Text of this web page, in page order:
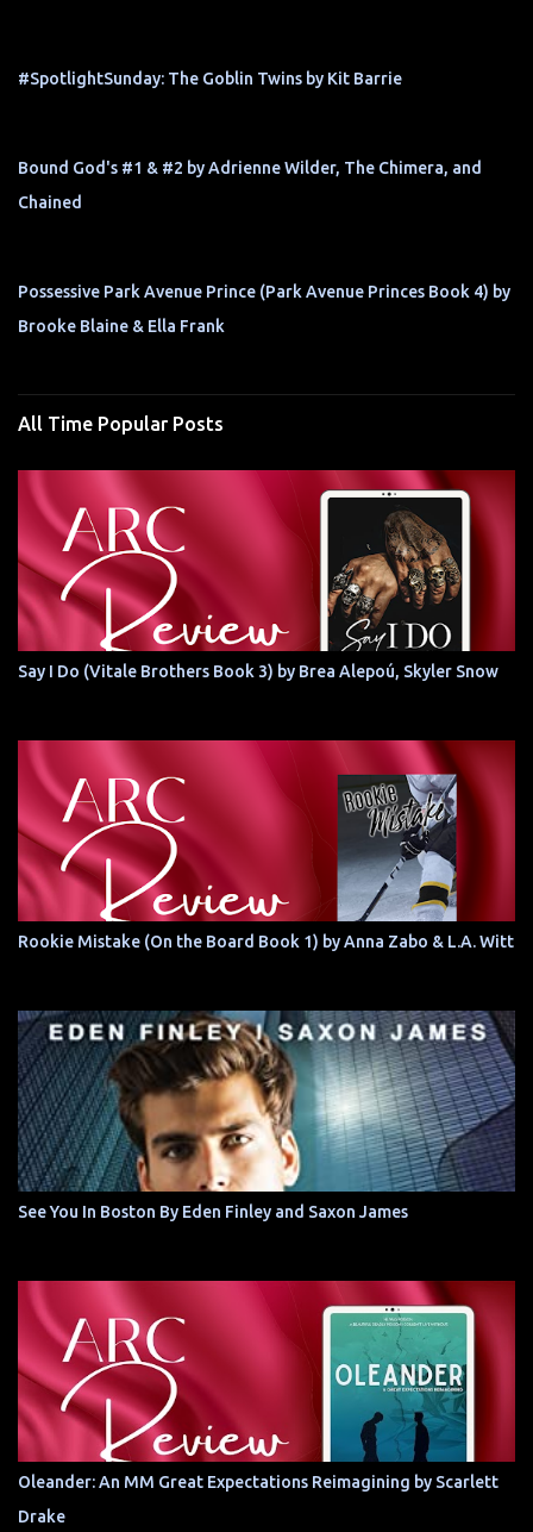
#SpotlightSunday: The Goblin Twins by Kit Barrie
Bound God's #1 & #2 by Adrienne Wilder, The Chimera, and
Chained
Possessive Park Avenue Prince (Park Avenue Princes Book 4) by
Brooke Blaine & Ella Frank
All Time Popular Posts
Say I Do (Vitale Brothers Book 3) by Brea Alepoú, Skyler Snow
Rookie Mistake (On the Board Book 1) by Anna Zabo & L.A. Witt
See You In Boston By Eden Finley and Saxon James
Oleander: An MM Great Expectations Reimagining by Scarlett
Drake